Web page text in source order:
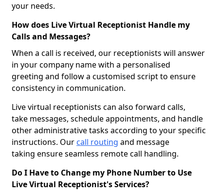
your needs.
How does Live Virtual Receptionist Handle my
Calls and Messages?
When a call is received, our receptionists will answer
in your company name with a personalised
greeting and follow a customised script to ensure
consistency in communication.
Live virtual receptionists can also forward calls,
take messages, schedule appointments, and handle
other administrative tasks according to your specific
instructions. Our call routing and message
taking ensure seamless remote call handling.
Do I Have to Change my Phone Number to Use
Live Virtual Receptionist's Services?